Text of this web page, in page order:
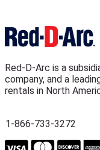
Red-D-Arc is a
company, and a
rentals in North
1-866-733-3272